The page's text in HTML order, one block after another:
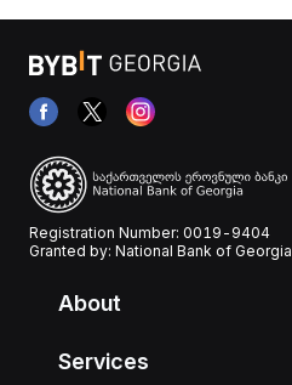
Registration Number: 0019-9404
Granted by: National Bank of Georgia
About
Services